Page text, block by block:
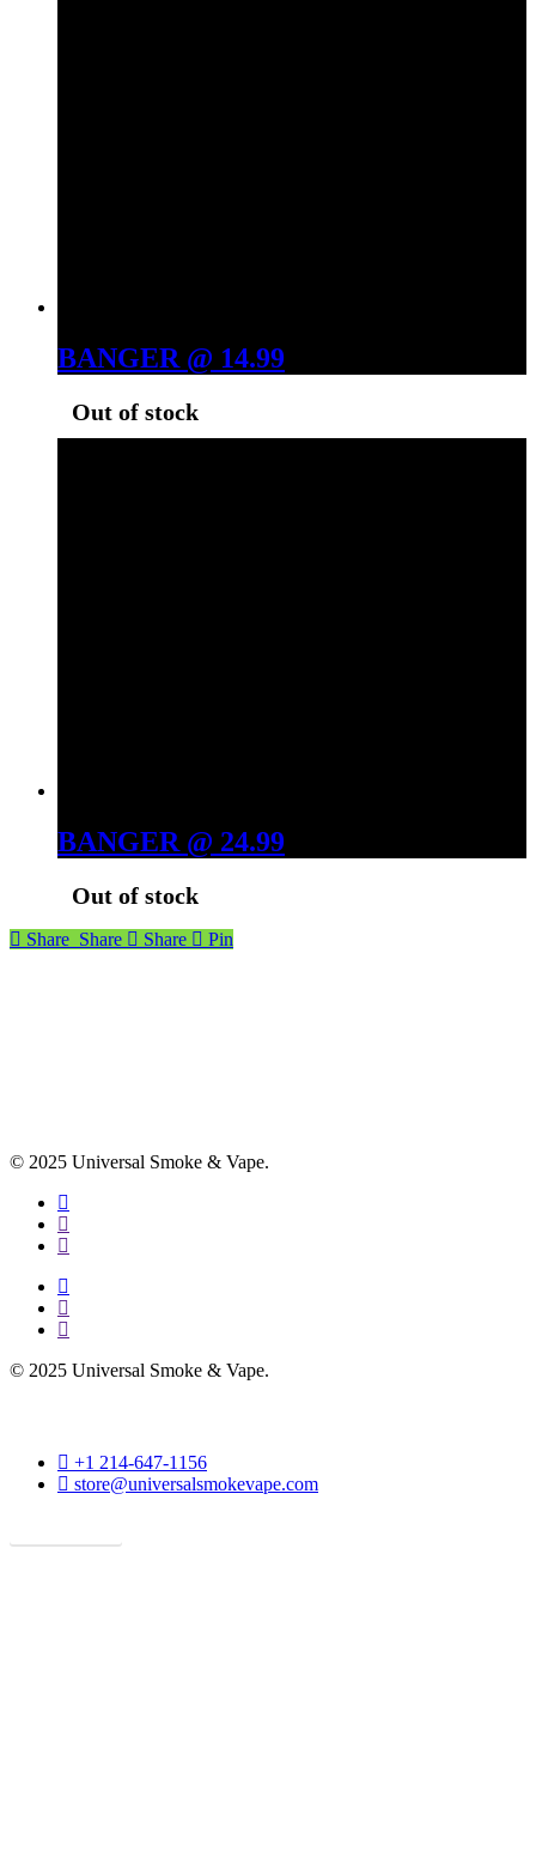
BANGER @ 14.99
Out of stock
BANGER @ 24.99
Out of stock
Share Share Share Pin
© 2025 Universal Smoke & Vape.
facebook
instagram
phone
facebook
instagram
phone
© 2025 Universal Smoke & Vape.
phone
+1 214-647-1156
email
store@universalsmokevape.com